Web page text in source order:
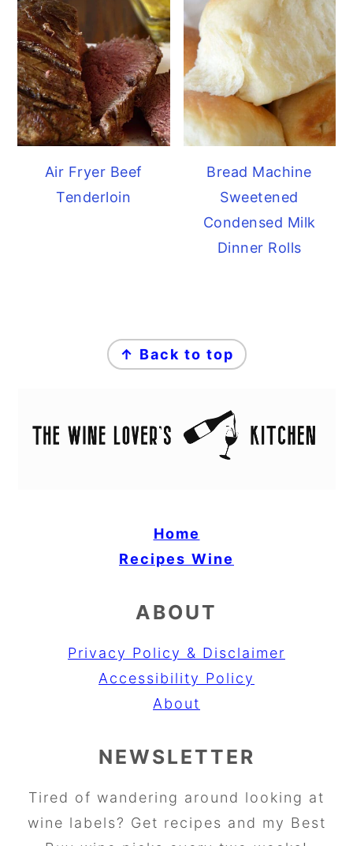
Air Fryer Beef
Tenderloin
Bread Machine
Sweetened
Condensed Milk
Dinner Rolls
↑ Back to top
Home
Recipes Wine
ABOUT
Privacy Policy & Disclaimer
Accessibility Policy
About
NEWSLETTER
Tired of wandering around looking at
wine labels? Get recipes and my Best